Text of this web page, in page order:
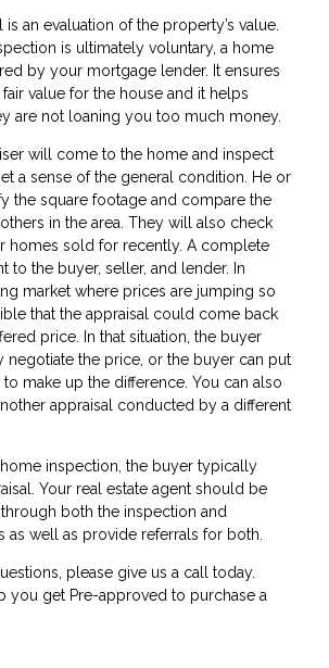
an evaluation of the property’s value.
is ultimately voluntary, a home
by your mortgage lender. It ensures
value for the house and it helps
are not loaning you too much money.
will come to the home and inspect
a sense of the general condition. He or
the square footage and compare the
in the area. They will also check
homes sold for recently. A complete
to the buyer, seller, and lender. In
market where prices are jumping so
that the appraisal could come back
price. In that situation, the buyer
negotiate the price, or the buyer can put
make up the difference. You can also
appraisal conducted by a different
inspection, the buyer typically
Your real estate agent should be
both the inspection and
as well as provide referrals for both.
please give us a call today.
you get Pre-approved to purchase a